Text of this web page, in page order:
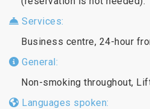
Services:
Business centre, 24-hour
General:
Non-smoking throughout,
Languages spoken: